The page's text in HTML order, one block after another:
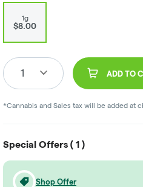
1g
$8.00
1 ADD TO
*Cannabis and Sales tax will be added at
Special Offers ( 1 )
Shop Offer